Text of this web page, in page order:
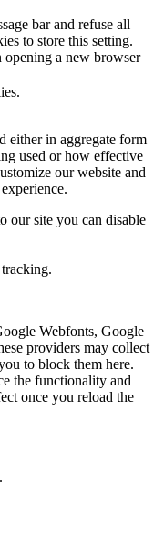
bar and refuse all
to store this setting.
a new browser
either in aggregate form
used or how effective
our website and
our site you can disable
Webfonts, Google
providers may collect
to block them here.
the functionality and
once you reload the